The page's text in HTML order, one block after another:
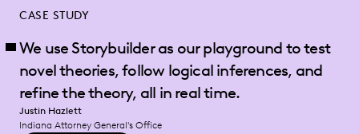
CASE STUDY
We use Storybuilder as our playground to test
novel theories, follow logical inferences, and
refine the theory, all in real time.
Justin Hazlett
Indiana Attorney General's Office